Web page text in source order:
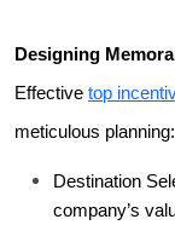
Designing
Effective top
meticulous planning:
Destination
company’s